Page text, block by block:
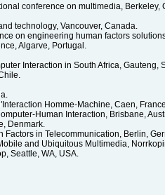
conference on multimedia, Berkeley,
technology, Vancouver, Canada.
on engineering human factors
Algarve, Portugal.
Interaction in South Africa, Gauteng,
Homme-Machine, Caen, France.
Human Interaction, Brisbane,
Denmark.
Factors in Telecommunication, Berlin,
and Ubiquitous Multimedia,
Seattle, WA, USA.